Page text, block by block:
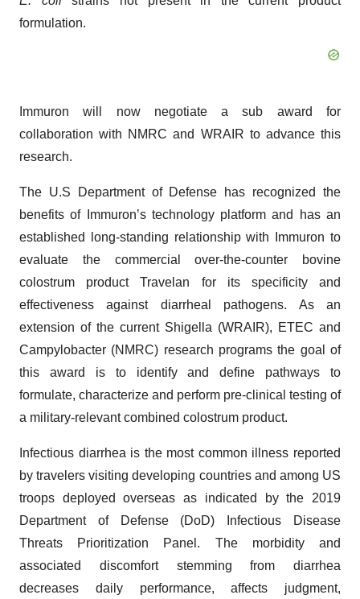
formulation.
Immuron will now negotiate a sub award for
collaboration with NMRC and WRAIR to advance this
research.
The U.S Department of Defense has recognized the
benefits of Immuron’s technology platform and has an
established long-standing relationship with Immuron to
evaluate the commercial over-the-counter bovine
colostrum product Travelan for its specificity and
effectiveness against diarrheal pathogens. As an
extension of the current Shigella (WRAIR), ETEC and
Campylobacter (NMRC) research programs the goal of
this award is to identify and define pathways to
formulate, characterize and perform pre-clinical testing of
a military-relevant combined colostrum product.
Infectious diarrhea is the most common illness reported
by travelers visiting developing countries and among US
troops deployed overseas as indicated by the 2019
Department of Defense (DoD) Infectious Disease
Threats Prioritization Panel. The morbidity and
associated discomfort stemming from diarrhea
decreases daily performance, affects judgment,